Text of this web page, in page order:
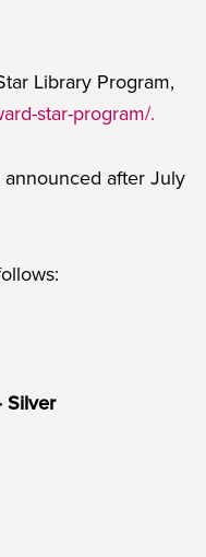
Library Program,
star-program/.
after July
Silver